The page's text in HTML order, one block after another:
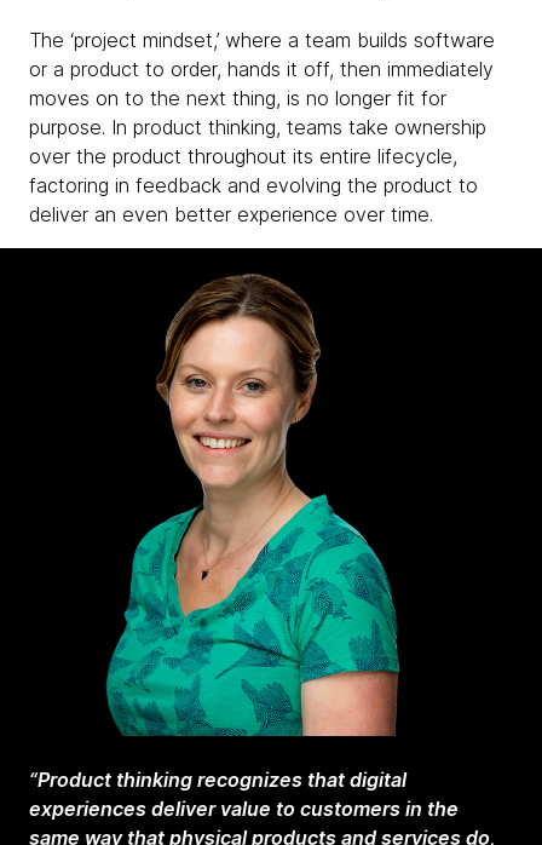
The ‘project mindset,’ where a team builds software
or a product to order, hands it off, then immediately
moves on to the next thing, is no longer fit for
purpose. In product thinking, teams take ownership
over the product throughout its entire lifecycle,
factoring in feedback and evolving the product to
deliver an even better experience over time.
“Product thinking recognizes that digital
experiences deliver value to customers in the
same way that physical products and services do,